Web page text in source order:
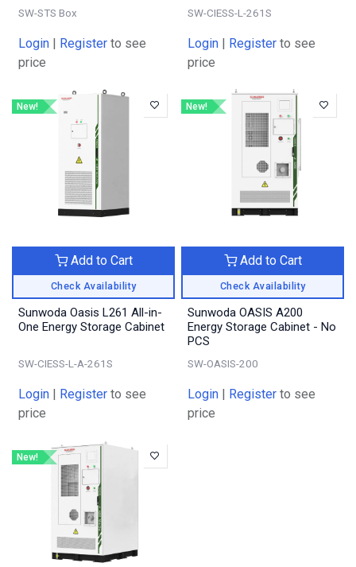
SW-STS Box
Login Register to see
price
SW-CIESS-L-261S
Login Register to see
price
New!
Check Availability
Add to Cart
Sunwoda Oasis L261 All-in-
One Energy Storage Cabinet
SW-CIESS-L-A-261S
Login Register to see
price
New!
Check Availability
Add to Cart
Sunwoda OASIS A200
Energy Storage Cabinet - No
PCS
SW-OASIS-200
Login Register to see
price
New!